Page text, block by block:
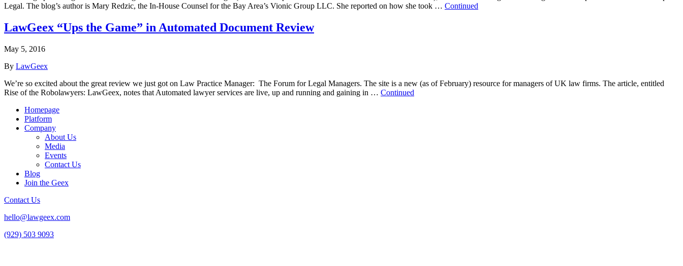
Legal. The blog’s author is Mary Redzic, the In-House Counsel for the Bay Area’s Vionic Group LLC. She reported on how she took … Continued
LawGeex “Ups the Game” in Automated Document Review
May 5, 2016
By LawGeex
We’re so excited about the great review we just got on Law Practice Manager: The Forum for Legal Managers. The site is a new (as of February) resource for managers of UK law firms. The article, entitled
Rise of the Robolawyers: LawGeex, notes that Automated lawyer services are live, up and running and gaining in … Continued
Homepage
Platform
Company
About Us
Media
Events
Contact Us
Blog
Join the Geex
Contact Us
hello@lawgeex.com
(929) 503 9093